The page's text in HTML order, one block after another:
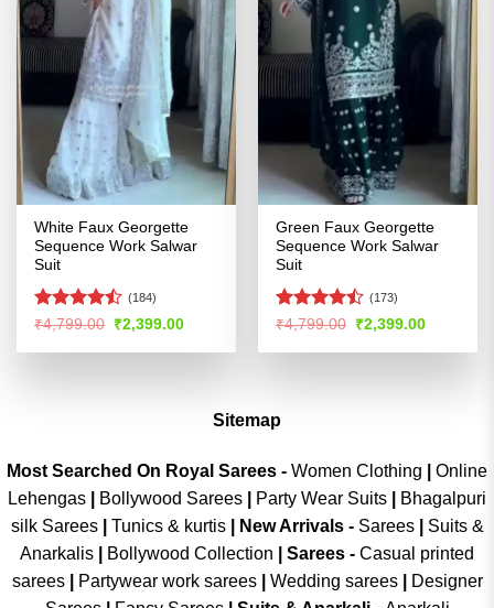
White Faux Georgette
Sequence Work Salwar
Suit
Rated
of 5
(184)
₹4,799.00 Original
price
was:
₹2,399.00Current
is:
Green Faux Georgette
Sequence Work Salwar
Suit
Rated
of 5
(173)
₹4,799.00 Original
price
was:
₹2,399.00Current
is:
Sitemap
Most Searched On Royal Sarees - Women Clothing
Online
Lehengas
Bollywood Sarees Party Wear Suits
Bhagalpuri
silk Sarees| Tunics & kurtis| New Arrivals- Sarees|
Suits &
Anarkalis
Bollywood Collection Sarees - Casual printed
sarees| Partywear work sarees| Wedding sarees|
Designer